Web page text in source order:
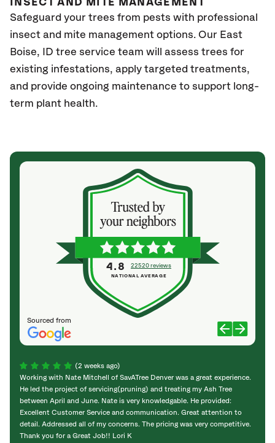
INSECT AND MITE MANAGEMENT
Safeguard your trees from pests with professional
insect and mite management options. Our East
Boise, ID tree service team will assess trees for
existing infestations, apply targeted treatments,
and provide ongoing maintenance to support long-
term plant health.
Sourced from
4.8 22520 reviews
NATIONAL AVERAGE
(2 weeks ago)
Working with Nate Mitchell of SavATree Denver was a great experience.
He led the project of servicing(pruning) and treating my Ash Tree
between April and June. Nate is very knowledgable. He provided:
Excellent Customer Service and communication. Great attention to
detail. Addressed all of my concerns. The pricing was very competitive.
Thank you for a Great Job!! Lori K